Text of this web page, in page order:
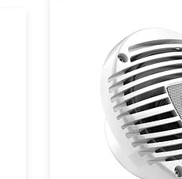
HEX 6.5 M
available with
and black
you years of
cruising, being
and tested